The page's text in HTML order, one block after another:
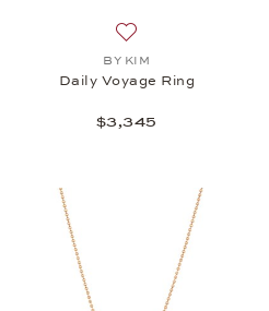
BY KIM
Daily Voyage Ring
$3,345